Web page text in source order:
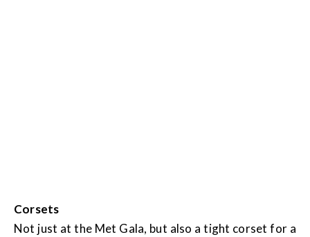
Corsets
Not just at the Met Gala, but also a tight corset for a